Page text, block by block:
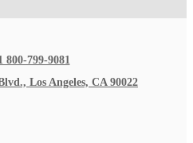
800-799-9081
Los Angeles, CA 90022